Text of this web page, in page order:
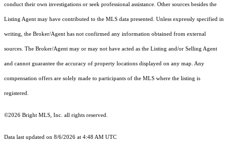
conduct their own investigations or seek professional assistance. Other sources besides the
Listing Agent may have contributed to the MLS data presented. Unless expressly specified in
writing, the Broker/Agent has not confirmed any information obtained from external
sources. The Broker/Agent may or may not have acted as the Listing and/or Selling Agent
and cannot guarantee the accuracy of property locations displayed on any map. Any
compensation offers are solely made to participants of the MLS where the listing is
registered.
©2026 Bright MLS, Inc. all rights reserved.
Data last updated on 8/6/2026 at 4:48 AM UTC